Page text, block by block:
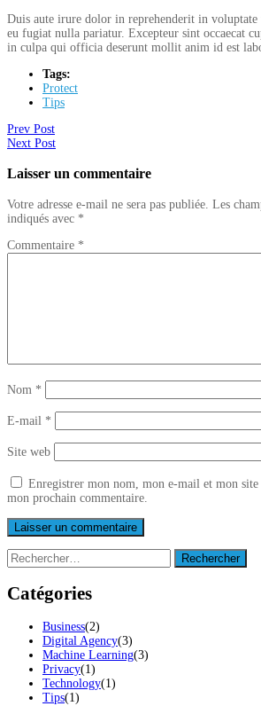
Duis aute irure dolor in reprehenderit in
eu fugiat nulla pariatur. Excepteur sint occaecat
in culpa qui officia deserunt mollit anim id est
Tags:
Protect
Tips
Prev Post
Next Post
Laisser un commentaire
Votre adresse e-mail ne sera pas publiée. Les
indiqués avec *
Commentaire *
Nom *
E-mail *
Site web
Enregistrer mon nom, mon e-mail et mon
mon prochain commentaire.
Rechercher :
Catégories
Business(2)
Digital Agency(3)
Machine Learning(3)
Privacy(1)
Technology(1)
Tips(1)